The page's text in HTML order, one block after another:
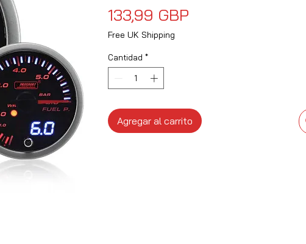
133,99 GBP
Free UK Shipping
Cantidad *
Agregar al carrito